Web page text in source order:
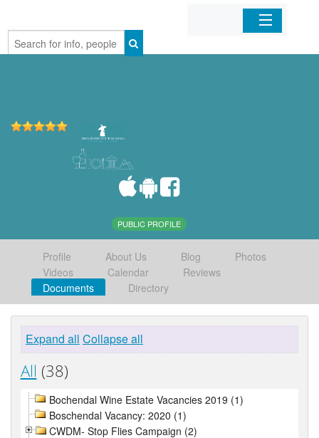
Home
PUBLIC PROFILE
Profile About Us Blog
Photos
Videos
Calendar
Reviews
Documents
Directory
Expand all Collapse all
All (38)
Bochendal Wine Estate Vacancies 2019 (1)
Boschendal Vacancy: 2020 (1)
CWDM- Stop Flies Campaign (2)